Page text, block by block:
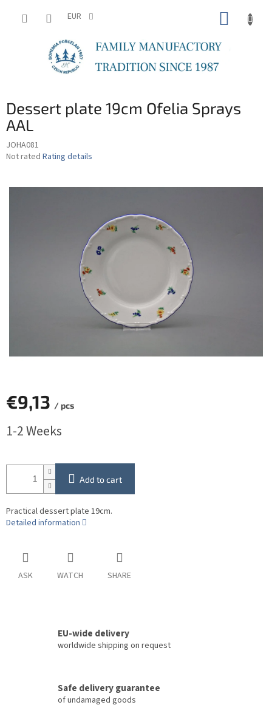
EUR
Dessert plate 19cm Ofelia Sprays
AAL
JOHA081
The
rating
Not rated Rating details
€9,13 / pcs
price:
1-2 Weeks
Add to cart
Practical dessert plate 19cm.
Detailed information
ASK WATCH SHARE
EU-wide delivery
worldwide shipping on request
Safe delivery guarantee
of undamaged goods